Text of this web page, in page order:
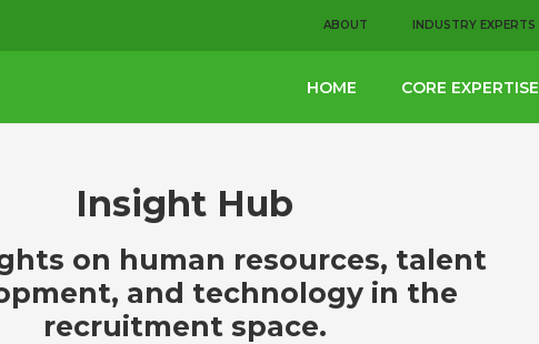
ABOUT INDUSTRY EXPERTS
HOME CORE EXPERTISE
Insight Hub
on human resources, talent
and technology in the
recruitment space.